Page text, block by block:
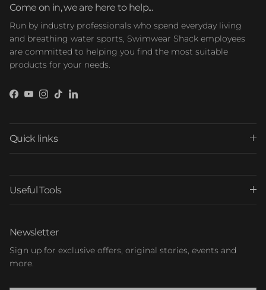
Come on in, we are here to help...
Run by industry professionals who spend everyday living
and breathing water sports, Swimwear Shack employees
are committed to helping you find the most suitable
products for your needs.
Facebook
YouTube
Instagram
TikTokLinkedIn
Quick links
Useful Tools
Newsletter
Sign up for exclusive offers, original stories, events and
more.